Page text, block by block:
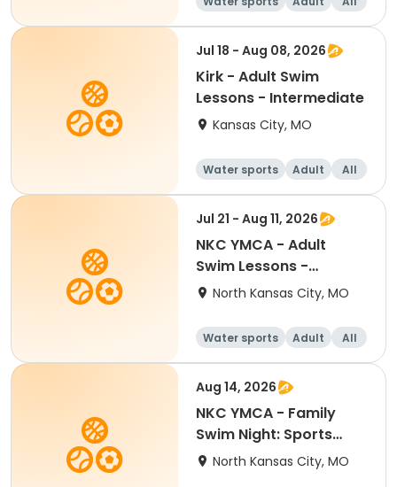
Beginner
Jul 18 - Aug 08, 2026
Kirk - Adult Swim
Lessons - Intermediate
Kansas City, MO
Water sports Adult
All
Intermediate
Jul 21 - Aug 11, 2026
NKC YMCA - Adult
Swim Lessons -
Advanced
North Kansas City, MO
Water sports Adult All
Aug 14, 2026
NKC YMCA - Family
Swim Night: Sports
Night
North Kansas City, MO